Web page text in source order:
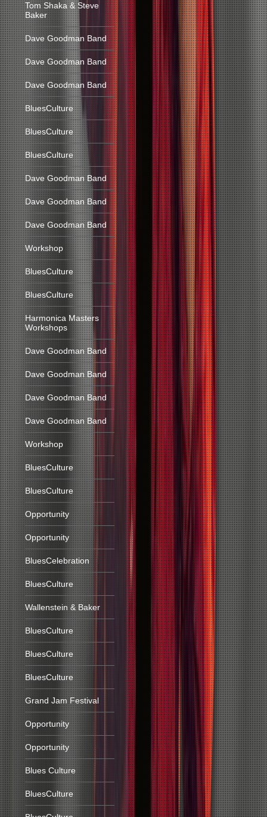
Tom Shaka & Steve
Baker
Dave Goodman Band
Dave Goodman Band
Dave Goodman Band
BluesCulture
BluesCulture
BluesCulture
Dave Goodman Band
Dave Goodman Band
Dave Goodman Band
Workshop
BluesCulture
BluesCulture
Harmonica Masters
Workshops
Dave Goodman Band
Dave Goodman Band
Dave Goodman Band
Dave Goodman Band
Workshop
BluesCulture
BluesCulture
Opportunity
Opportunity
BluesCelebration
BluesCulture
Wallenstein & Baker
BluesCulture
BluesCulture
BluesCulture
Grand Jam Festival
Opportunity
Opportunity
Blues Culture
BluesCulture